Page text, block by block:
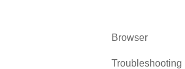
Browser
Tee Sheet
Troubleshooting